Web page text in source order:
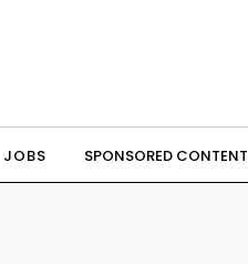
JOBS SPONSORED CONTENT